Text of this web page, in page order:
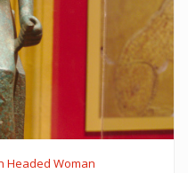
Headed Woman